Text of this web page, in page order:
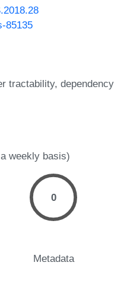
85135
tractability dependency
weekly basis)
0
Metadata